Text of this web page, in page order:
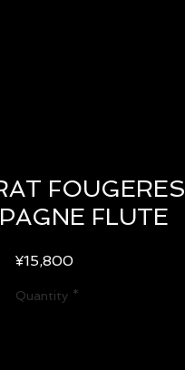
FOUGERES
FLUTE
¥15,800Price
Quantity *